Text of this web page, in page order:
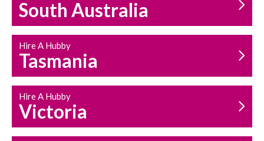
South Australia
Hire A Hubby
Tasmania
Hire A Hubby
Victoria